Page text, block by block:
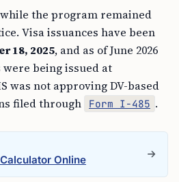
the program remained
Visa issuances have been
18, 2025, and as of June 2026
being issued at
was not approving DV-based
filed through
Form I-485 .
Online